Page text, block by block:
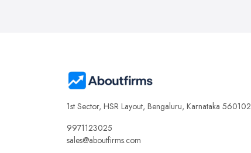
1st Sector, HSR Layout, Bengaluru, Karnataka 560102
9971123025
sales@aboutfirms.com